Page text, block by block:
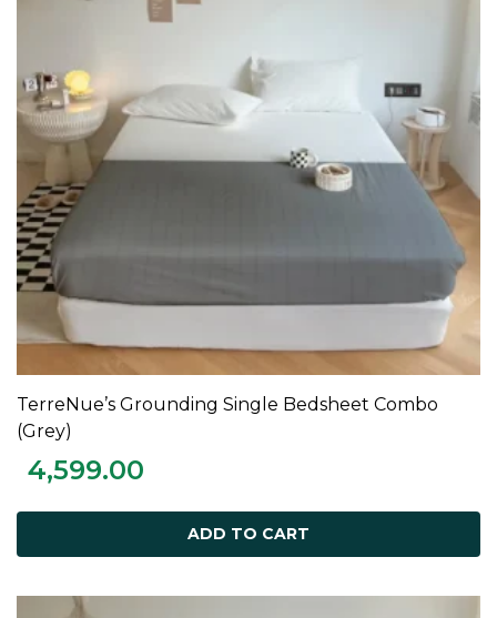
ADD TO CART
TerreNue’s Grounding Single Bedsheet Combo
(Grey)
4,599.00
ADD TO CART